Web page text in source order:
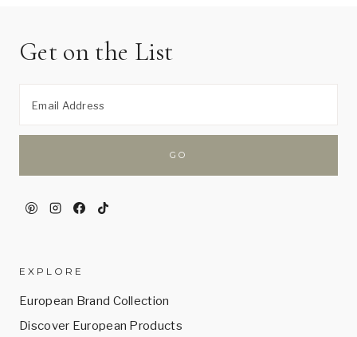
Get on the List
EXPLORE
European Brand Collection
Discover European Products